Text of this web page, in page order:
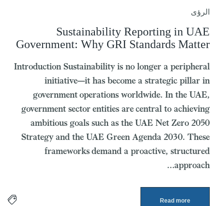
الرؤى
Sustainability Reporting in UAE
Government: Why GRI Standards Matter
Introduction Sustainability is no longer a peripheral
initiative—it has become a strategic pillar in
government operations worldwide. In the UAE,
government sector entities are central to achieving
ambitious goals such as the UAE Net Zero 2050
Strategy and the UAE Green Agenda 2030. These
frameworks demand a proactive, structured
approach…
Read more